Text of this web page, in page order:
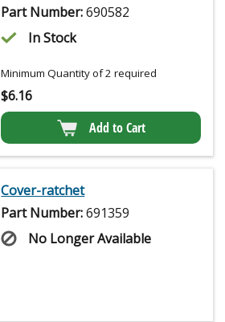
Part Number:690582
In Stock
Minimum Quantity of 2 required
$6.16
Add to Cart
Cover-ratchet
Part Number:691359
No Longer Available